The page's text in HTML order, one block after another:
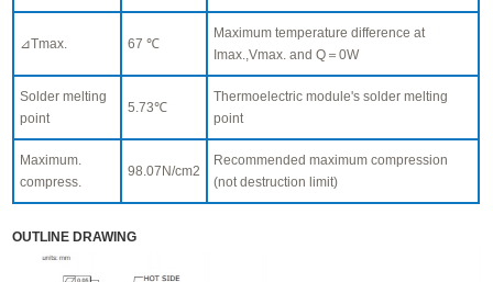
⊿Tmax. 67 ℃
Maximum temperature difference at
Imax.,Vmax. and Q＝0W
Solder melting
point
5.73℃
Thermoelectric module's solder melting
point
Maximum.
compress.
98.07N/cm2
Recommended maximum compression
(not destruction limit)
OUTLINE DRAWING